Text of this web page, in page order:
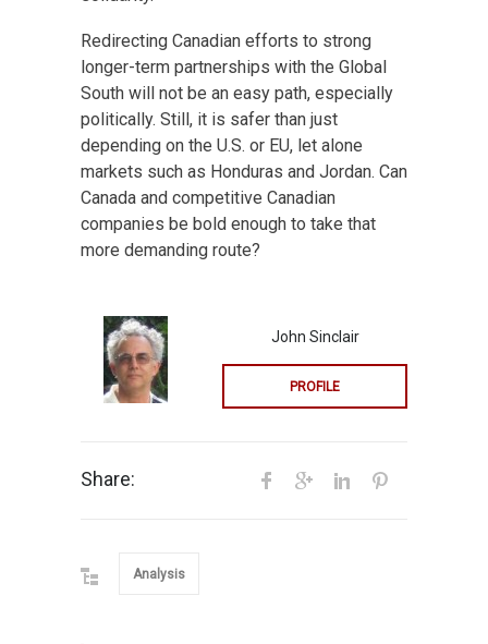
Redirecting Canadian efforts to strong
longer-term partnerships with the Global
South will not be an easy path, especially
politically. Still, it is safer than just
depending on the U.S. or EU, let alone
markets such as Honduras and Jordan. Can
Canada and competitive Canadian
companies be bold enough to take that
more demanding route?
John Sinclair
PROFILE
Share:
Analysis